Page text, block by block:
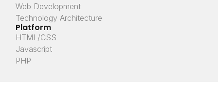
Web Development
Technology Architecture
Platform
HTML/CSS
Javascript
PHP